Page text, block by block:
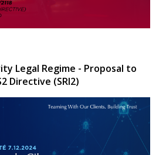
Legal Regime - Proposal to
Directive (SRI2)